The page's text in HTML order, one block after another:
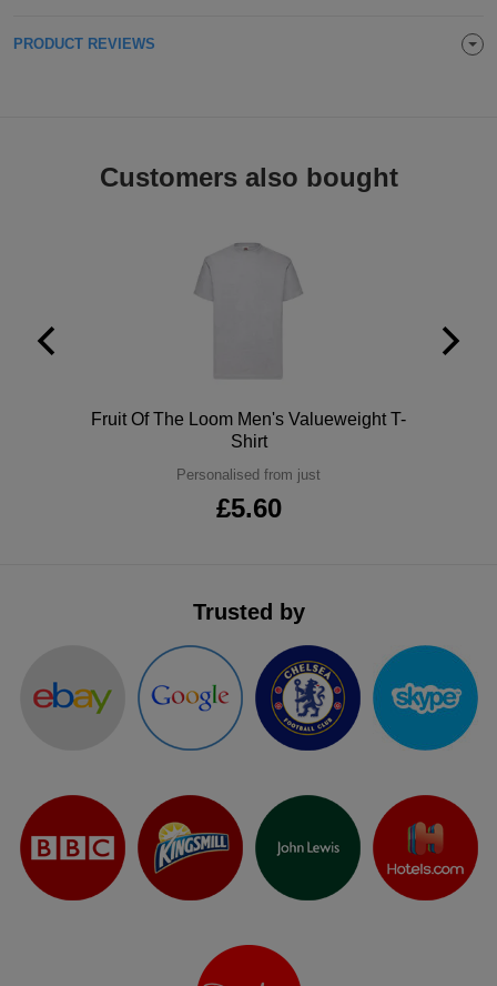
Scarves
Shirts
Polo
Express
PRODUCT REVIEWS
Customers also bought
Fruit Of The Loom Men's Valueweight T-
Shirt
Personalised from just
£5.60
Trusted by